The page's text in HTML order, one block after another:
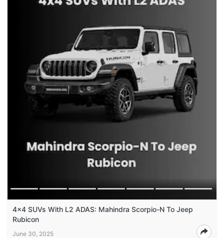
4x4 SUVs With L2 ADAS: Mahindra Scorpio-N To Jeep
Rubicon
June 30, 2025